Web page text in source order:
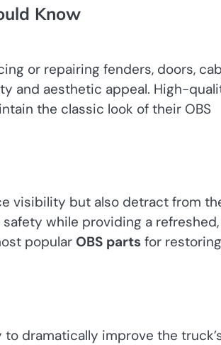
Know
or repairing fenders, doors, cab
and aesthetic appeal. High-
the classic look of their OBS
visibility but also detract from
safety while providing a refreshed,
popular OBS parts for restoring
dramatically improve the